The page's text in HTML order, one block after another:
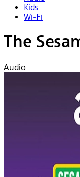
Kids
Wi-Fi
The
Audio